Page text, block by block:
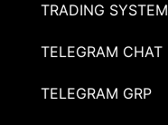
TRADING SYSTEM
TELEGRAM CHAT
TELEGRAM GRP